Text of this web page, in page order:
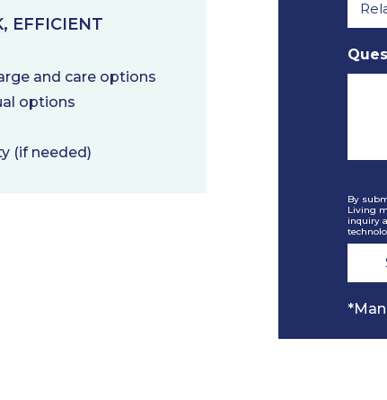
EFFICIENT
and care options
options
(if needed)
to
*
By
Living
inquiry